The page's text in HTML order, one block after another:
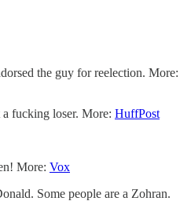
the guy for reelection. More:
fucking loser. More: HuffPost
More: Vox
Some people are a Zohran.